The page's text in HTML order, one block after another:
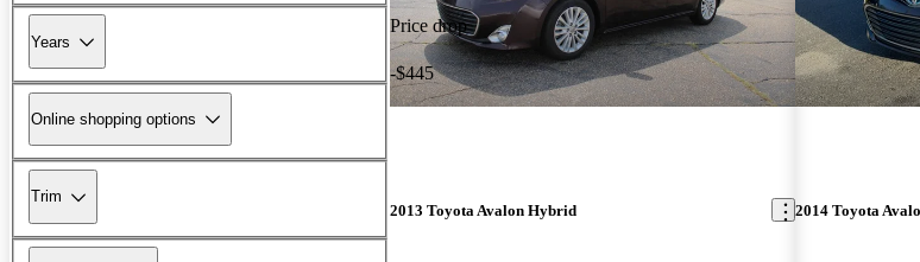
Years
Online shopping options
Trim
Price drop
-$445
2013 Toyota Avalon Hybrid 2014 Toyota